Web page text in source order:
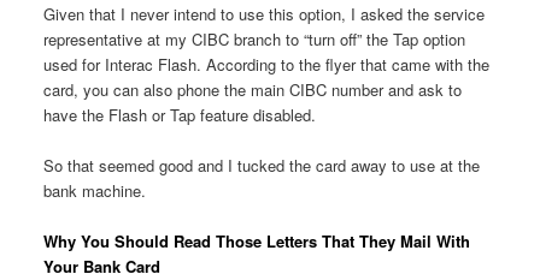
Given that I never intend to use this option, I asked the service
representative at my CIBC branch to “turn off” the Tap option
used for Interac Flash. According to the flyer that came with the
card, you can also phone the main CIBC number and ask to
have the Flash or Tap feature disabled.
So that seemed good and I tucked the card away to use at the
bank machine.
Why You Should Read Those Letters That They Mail With
Your Bank Card